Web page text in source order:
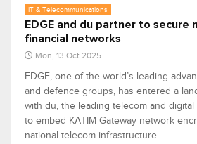
IT & Telecommunications
EDGE and du partner to secure
financial networks
Mon, 13 Oct 2025
EDGE, one of the world’s leading
and defence groups, has entered a
with du, the leading telecom and digital
to embed KATIM Gateway network
national telecom infrastructure.